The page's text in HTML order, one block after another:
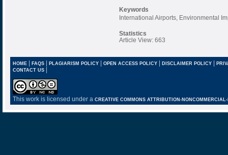
Keywords
International Airports, Environmental
Statistics
Article View: 663
HOME| FAQS| PLAGIARISM POLICY| OPEN ACCESS POLICY| DISCLAIMER POLICY |
CONTACT US |
This work is licensed under a CREATIVE COMMONS ATTRIBUTION-